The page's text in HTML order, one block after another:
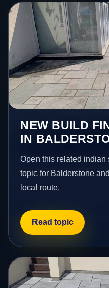
NEW BUILD
IN
Open this related
topic for Balderstone
local route.
Read topic